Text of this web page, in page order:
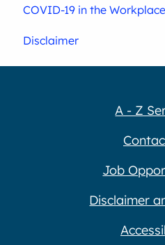
COVID-19 in the Workplace
Disclaimer
A - Z
Job
Disclaimer